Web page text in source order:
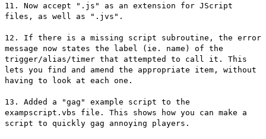
11. Now accept ".js" as an extension for JScript
files, as well as ".jvs".
12. If there is a missing script subroutine, the error
message now states the label (ie. name) of the
trigger/alias/timer that attempted to call it. This
lets you find and amend the appropriate item, without
having to look at each one.
13. Added a "gag" example script to the
exampscript.vbs file. This shows how you can make a
script to quickly gag annoying players.